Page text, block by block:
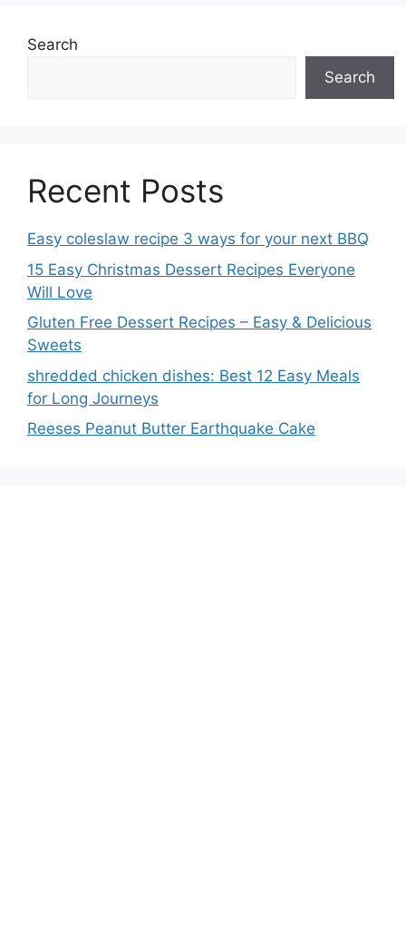
Search
Search
Recent Posts
Easy coleslaw recipe 3 ways for your next BBQ
15 Easy Christmas Dessert Recipes Everyone
Will Love
Gluten Free Dessert Recipes – Easy & Delicious
Sweets
shredded chicken dishes: Best 12 Easy Meals
for Long Journeys
Reeses Peanut Butter Earthquake Cake